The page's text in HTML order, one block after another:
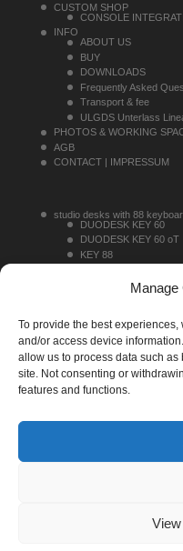
Manage
To provide the best
and/or access device
allow us to process data such
site. Not consenting or
features and functions.
CUSTOM SHOP
CONSOLE
INFO
ABOUT US
BUY
DOWNLOADS
Frequently Asked
Transport & fee
ULGDS Unterlass
PHOTOS & WORKING
AGB
CONTACT | IMPRESSUM
studio desks with 88
DUODESK KEY 60
DUODESK KEY 60 oT
KEY 88
studio desks without 88
DUODESK 60
SINGLEDESK 40
sideracks
MONO 20
MONO 30
UNTERLASS